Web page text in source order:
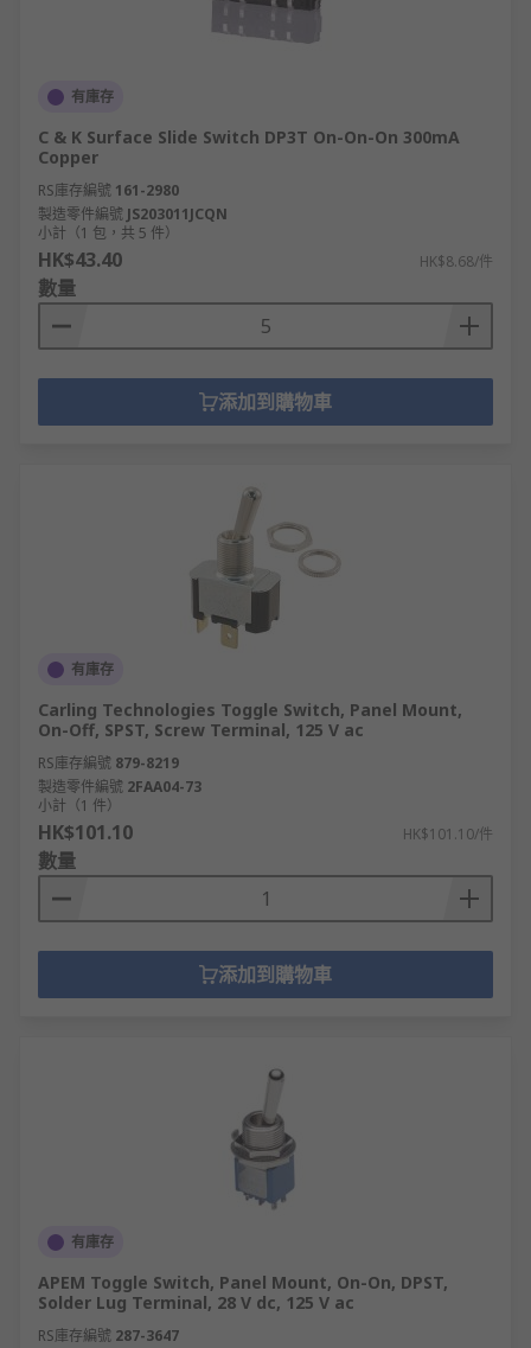
有庫存
C & K Surface Slide Switch DP3T On-On-On 300mA
Copper
RS庫存編號 161-2980
製造零件編號 JS203011JCQN
小計（1 包，共 5 件）
HK$43.40 HK$8.68/件
數量
添加到購物車
有庫存
Carling Technologies Toggle Switch, Panel Mount,
On-Off, SPST, Screw Terminal, 125 V ac
RS庫存編號 879-8219
製造零件編號 2FAA04-73
小計（1 件）
HK$101.10 HK$101.10/件
數量
添加到購物車
有庫存
APEM Toggle Switch, Panel Mount, On-On, DPST,
Solder Lug Terminal, 28 V dc, 125 V ac
RS庫存編號 287-3647